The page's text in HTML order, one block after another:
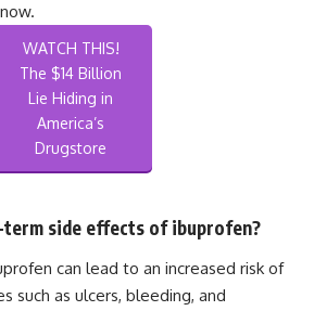
.
WATCH THIS!
The $14 Billion
Lie Hiding in
America’s
Drugstore
side effects of ibuprofen?
can lead to an increased risk of
such as ulcers, bleeding, and